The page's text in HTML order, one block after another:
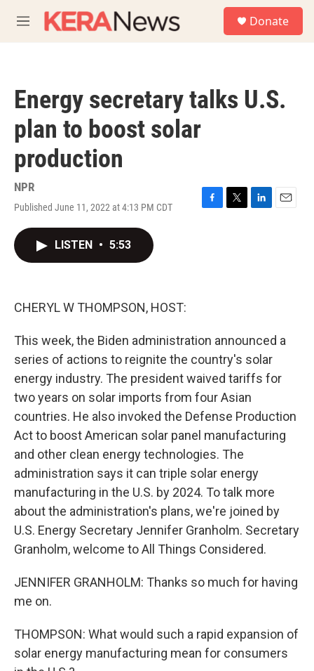
M
e
Donate
Energy secretary talks U.S.
plan to boost solar
production
NPR
Published June 11, 2022 at 4:13 PM CDT
F
T
L
E
LISTEN • 5:53
CHERYL W THOMPSON, HOST:
This week, the Biden administration announced a
series of actions to reignite the country's solar
energy industry. The president waived tariffs for
two years on solar imports from four Asian
countries. He also invoked the Defense Production
Act to boost American solar panel manufacturing
and other clean energy technologies. The
administration says it can triple solar energy
manufacturing in the U.S. by 2024. To talk more
about the administration's plans, we're joined by
U.S. Energy Secretary Jennifer Granholm. Secretary
Granholm, welcome to All Things Considered.
JENNIFER GRANHOLM: Thanks so much for having
me on.
THOMPSON: What would such a rapid expansion of
solar energy manufacturing mean for consumers